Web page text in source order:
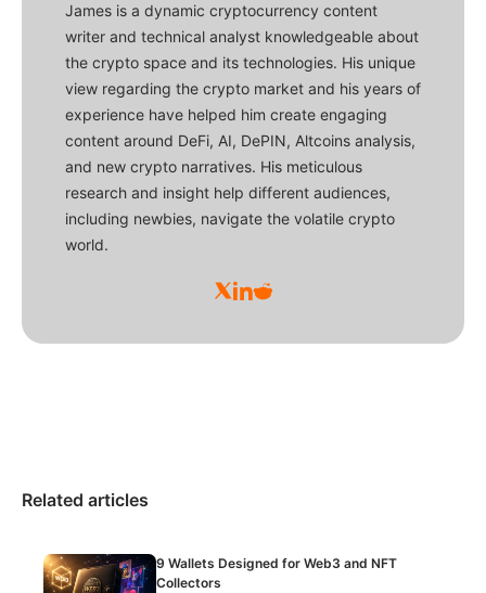
James is a dynamic cryptocurrency content
writer and technical analyst knowledgeable about
the crypto space and its technologies. His unique
view regarding the crypto market and his years of
experience have helped him create engaging
content around DeFi, AI, DePIN, Altcoins analysis,
and new crypto narratives. His meticulous
research and insight help different audiences,
including newbies, navigate the volatile crypto
world.
Related articles
9 Wallets Designed for Web3 and NFT
Collectors